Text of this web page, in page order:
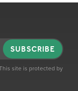
SUBSCRIBE
site is protected by